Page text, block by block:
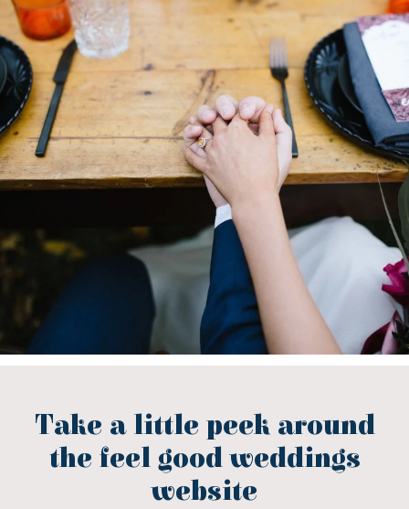
Take a little peek around
the feel good weddings
website